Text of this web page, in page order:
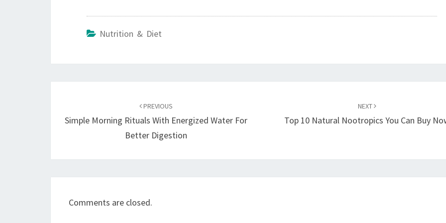
Nutrition & Diet
PREVIOUS
Simple Morning Rituals With Energized Water For
Better Digestion
NEXT
Top 10 Natural Nootropics You Can Buy
Comments are closed.